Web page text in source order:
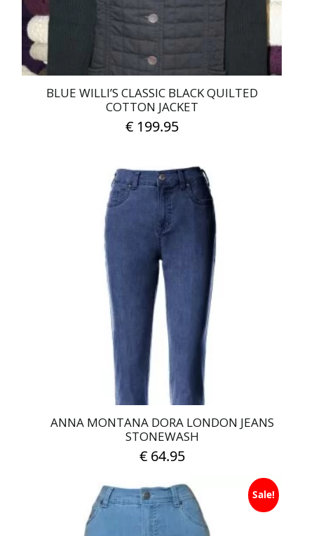
BLUE WILLI’S CLASSIC BLACK QUILTED
COTTON JACKET
€199.95
product
has
multiple
variants.
The
options
may
be
chosen
on
the
product
page
ANNA MONTANA DORA LONDON JEANS
STONEWASH
€ 64.95
This
product
multiple
Sale!